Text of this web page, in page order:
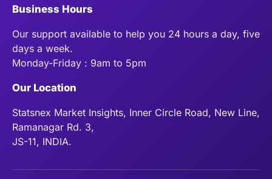
Business Hours
Our support available to help you 24 hours a day, five
days a week.
Monday-Friday : 9am to 5pm
Our Location
Statsnex Market Insights, Inner Circle Road, New Line,
Ramanagar Rd. 3,
JS-11, INDIA.